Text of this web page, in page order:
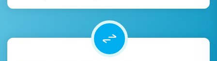
comprehensive testing:
Place test orders from different customer